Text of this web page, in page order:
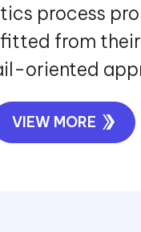
process
from
oriented
VIEW MORE